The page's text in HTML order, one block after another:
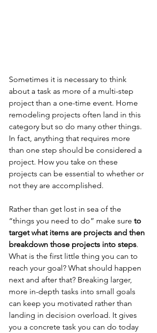
Sometimes it is necessary to think
about a task as more of a multi-step
project than a one-time event. Home
remodeling projects often land in this
category but so do many other things.
In fact, anything that requires more
than one step should be considered a
project. How you take on these
projects can be essential to whether or
not they are accomplished.
Rather than get lost in sea of the
“things you need to do” make sure to
target what items are projects and then
breakdown those projects into steps.
What is the first little thing you can to
reach your goal? What should happen
next and after that? Breaking larger,
more in-depth tasks into small goals
can keep you motivated rather than
landing in decision overload. It gives
you a concrete task you can do today